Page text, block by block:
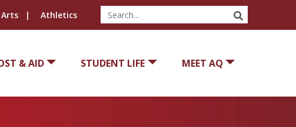
Arts Athletics SEARCH
& AID STUDENT LIFE MEET AQ